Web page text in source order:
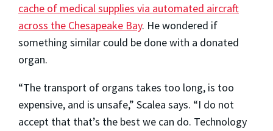
cache of medical supplies via automated aircraft
across the Chesapeake Bay. He wondered if
something similar could be done with a donated
organ.
“The transport of organs takes too long, is too
expensive, and is unsafe,” Scalea says. “I do not
accept that that’s the best we can do. Technology